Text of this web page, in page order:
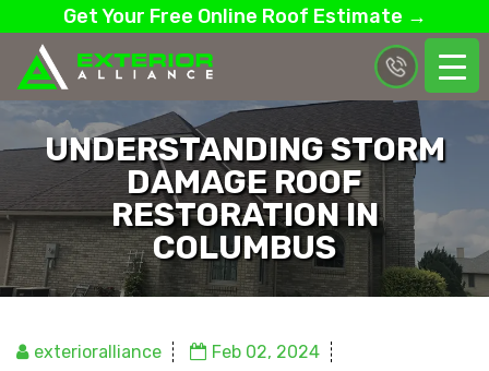
Get Your Free Online Roof Estimate →
UNDERSTANDING STORM
DAMAGE ROOF
RESTORATION IN
COLUMBUS
exterioralliance
Feb 02, 2024